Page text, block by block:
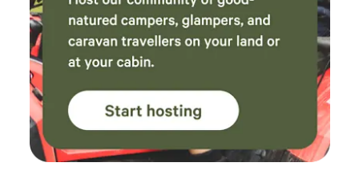
bell tents, yurts and geodesic domes, sometimes with hot
tubs, too, or shepherd huts and wooden cabins that are
snug and cosy for a couple.
Camping near Paris gives you
the chance to see the sights and sounds of the city and one
of France's most popular destinations during the day, while
enjoying a greener space as a base. There are campsites
with a short drive or train ride from the city centre which
offer a surprising contrast to the bustling streets. You can